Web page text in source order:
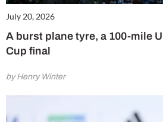
July 20, 2026
A burst plane tyre, a 100-mile
Cup final
by Henry Winter